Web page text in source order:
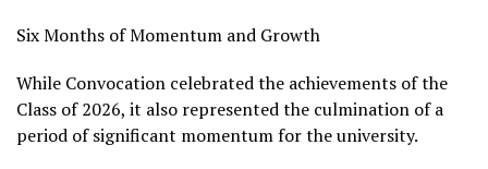
Six Months of Momentum and Growth
While Convocation celebrated the achievements of the
Class of 2026, it also represented the culmination of a
period of significant momentum for the university.